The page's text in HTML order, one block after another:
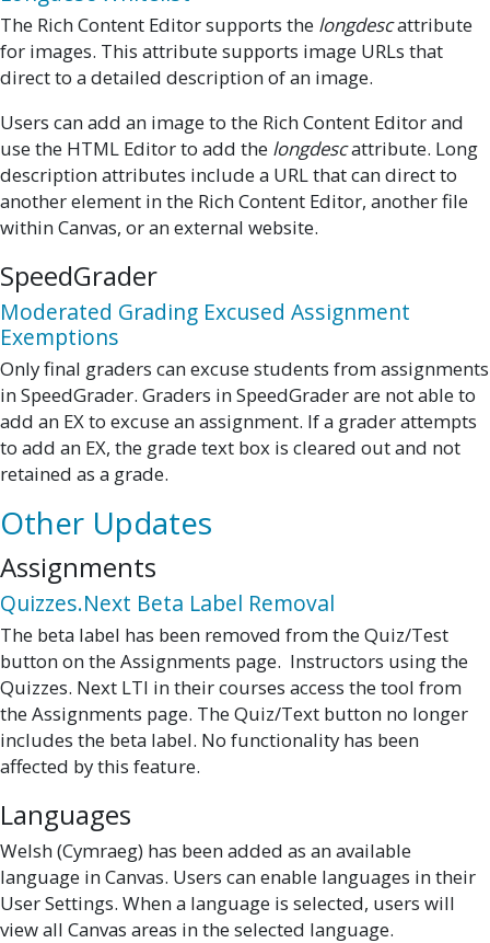
The Rich Content Editor supports the longdescattribute
for images. This attribute supports image URLs that
direct to a detailed description of an image.
Users can add an image to the Rich Content Editor and
use the HTML Editor to add the longdescattribute. Long
description attributes include a URL that can direct to
another element in the Rich Content Editor, another file
within Canvas, or an external website.
SpeedGrader
Moderated Grading Excused Assignment
Exemptions
Only final graders can excuse students from assignments
in SpeedGrader. Graders in SpeedGrader are not able to
add an EX to excuse an assignment. If a grader attempts
to add an EX, the grade text box is cleared out and not
retained as a grade.
Other Updates
Assignments
Quizzes.Next Beta Label Removal
The beta label has been removed from the Quiz/Test
button on the Assignments page. Instructors using the
Quizzes. Next LTI in their courses access the tool from
the Assignments page. The Quiz/Text button no longer
includes the beta label. No functionality has been
affected by this feature.
Languages
Welsh (Cymraeg) has been added as an available
language in Canvas. Users can enable languages in their
User Settings. When a language is selected, users will
view all Canvas areas in the selected language.